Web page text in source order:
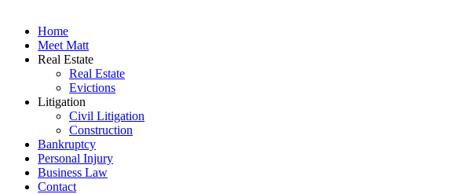
Home
Meet Matt
Real Estate
Real Estate
Evictions
Litigation
Civil Litigation
Construction
Bankruptcy
Personal Injury
Business Law
Contact